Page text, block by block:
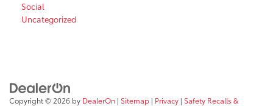
Social
Uncategorized
Copyright © 2026 by DealerOn | Sitemap | Privacy | Safety Recalls &